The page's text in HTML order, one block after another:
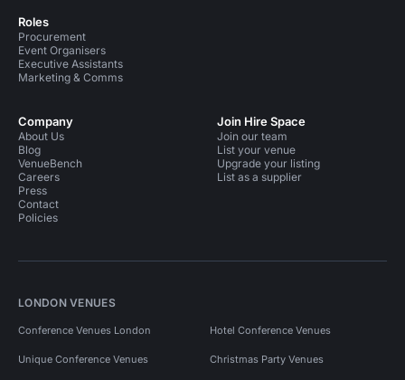
Roles
Procurement
Event Organisers
Executive Assistants
Marketing & Comms
Company
About Us
Blog
VenueBench
Careers
Press
Contact
Policies
Join Hire Space
Join our team
List your venue
Upgrade your listing
List as a supplier
LONDON VENUES
Conference Venues London Hotel Conference Venues
Unique Conference Venues Christmas Party Venues